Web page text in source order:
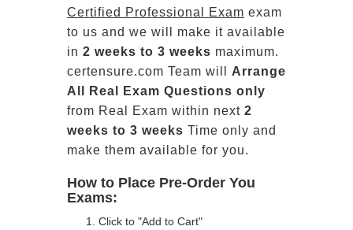
Certified Professional Exam exam
to us and we will make it available
in 2 weeks to 3 weeks maximum.
certensure.com Team will Arrange
All
Real
Exam Questions only
from Real Exam within next 2
weeks to 3 weeks Time only and
make them available for you.
How to Place Pre-Order You
Exams:
Click to "Add to Cart"